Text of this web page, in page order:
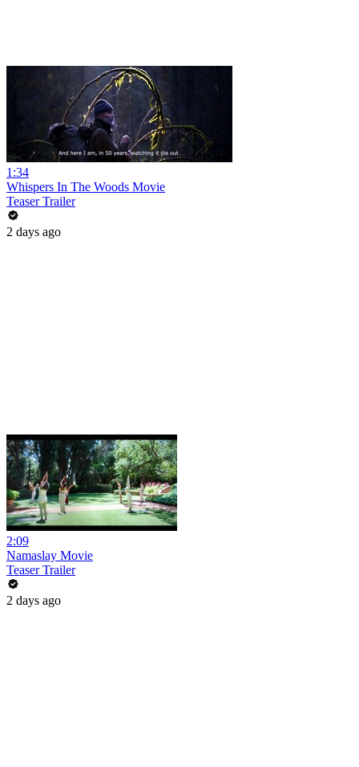
1:34
Whispers In The Woods Movie
Teaser Trailer
2 days ago
2:09
Namaslay Movie
Teaser Trailer
2 days ago